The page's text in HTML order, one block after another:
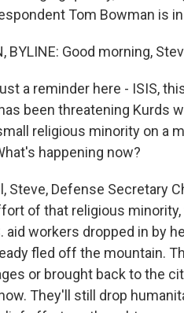
Tom Bowman is
BYLINE: Good morning,
just a reminder here - ISIS,
been threatening Kurds
religious minority on a
happening now?
Steve, Defense Secretary
of that religious
aid workers dropped in by
fled off the mountain.
or brought back to the
They'll still drop